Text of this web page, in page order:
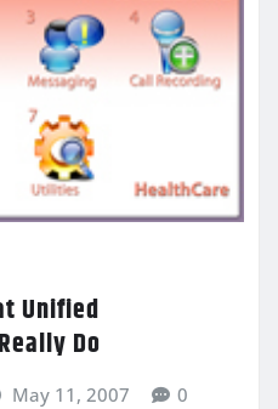
Unified
Do
May 11, 2007 0